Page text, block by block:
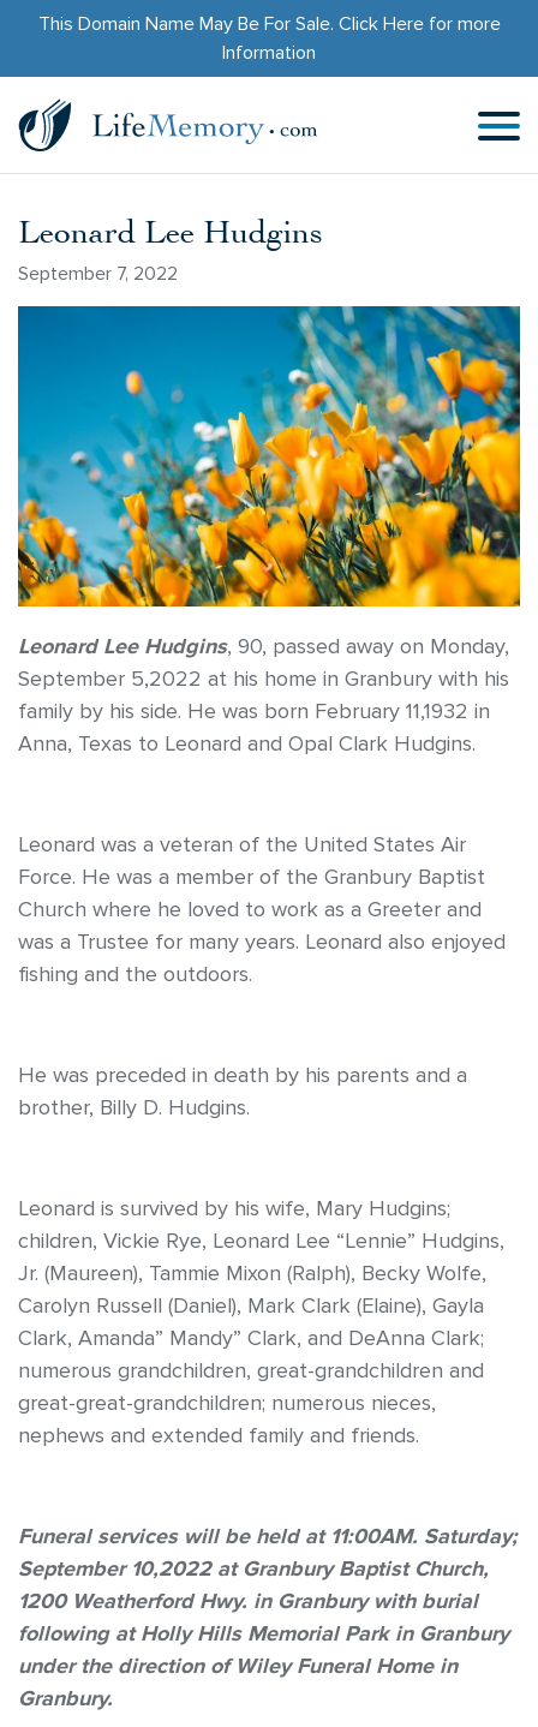
This Domain Name May Be For Sale. Click Herefor more
Information
Leonard Lee Hudgins
September 7, 2022
Leonard Lee Hudgins, 90, passed away on Monday,
September 5,2022 at his home in Granbury with his
family by his side. He was born February 11,1932 in
Anna, Texas to Leonard and Opal Clark Hudgins.
Leonard was a veteran of the United States Air
Force. He was a member of the Granbury Baptist
Church where he loved to work as a Greeter and
was a Trustee for many years. Leonard also enjoyed
fishing and the outdoors.
He was preceded in death by his parents and a
brother, Billy D. Hudgins.
Leonard is survived by his wife, Mary Hudgins;
children, Vickie Rye, Leonard Lee “Lennie” Hudgins,
Jr. (Maureen), Tammie Mixon (Ralph), Becky Wolfe,
Carolyn Russell (Daniel), Mark Clark (Elaine), Gayla
Clark, Amanda” Mandy” Clark, and DeAnna Clark;
numerous grandchildren, great-grandchildren and
great-great-grandchildren; numerous nieces,
nephews and extended family and friends.
Funeral services will be held at 11:00AM. Saturday;
September 10,2022 at Granbury Baptist Church,
1200 Weatherford Hwy. in Granbury with burial
following at Holly Hills Memorial Park in Granbury
under the direction of Wiley Funeral Home in
Granbury.